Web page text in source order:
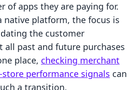
of apps they are paying for.
native platform, the focus is
the customer
all past and future purchases
place, checking merchant
performance signals can
a transition.